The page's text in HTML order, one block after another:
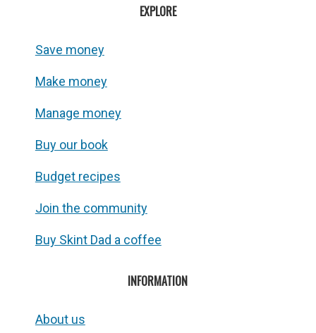
EXPLORE
Save money
Make money
Manage money
Buy our book
Budget recipes
Join the community
Buy Skint Dad a coffee
INFORMATION
About us